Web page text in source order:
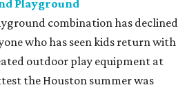
Playground
combination has declined
who has seen kids return with
outdoor play equipment at
the Houston summer was